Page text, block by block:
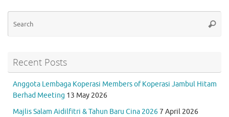
k p
Recent Posts
Anggota Lembaga Koperasi Members of Koperasi Jambul Hitam
Berhad Meeting 13 May 2026
Majlis Salam Aidilfitri & Tahun Baru Cina 20267 April 2026